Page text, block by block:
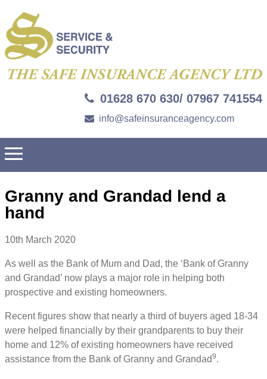
01628 670 630/ 07967 741554
info@safeinsuranceagency.com
Granny and Grandad lend a
hand
10th March 2020
As well as the Bank of Mum and Dad, the ‘Bank of Granny
and Grandad’ now plays a major role in helping both
prospective and existing homeowners.
Recent figures show that nearly a third of buyers aged 18-34
were helped financially by their grandparents to buy their
home and 12% of existing homeowners have received
assistance from the Bank of Granny and Grandad9.